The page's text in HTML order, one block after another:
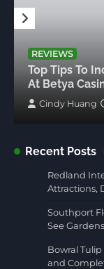
REVIEWS
Top Tips To
At Betya
Cindy Huang
Recent Posts
Redland
Attractions,
Southport
See
Bowral Tulip
and